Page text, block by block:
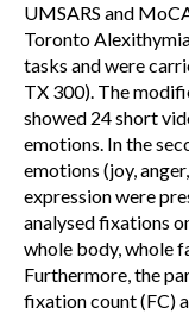
UMSARS and
Toronto
tasks and were
TX 300). The
showed 24 short
emotions. In the
emotions (joy,
expression were
analysed fixations
whole body, whole
Furthermore, the
fixation count (FC)